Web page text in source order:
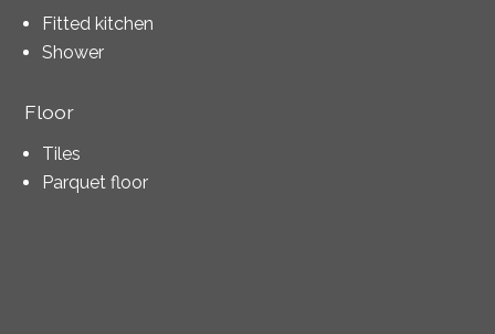
Fitted kitchen
Shower
Floor
Tiles
Parquet floor